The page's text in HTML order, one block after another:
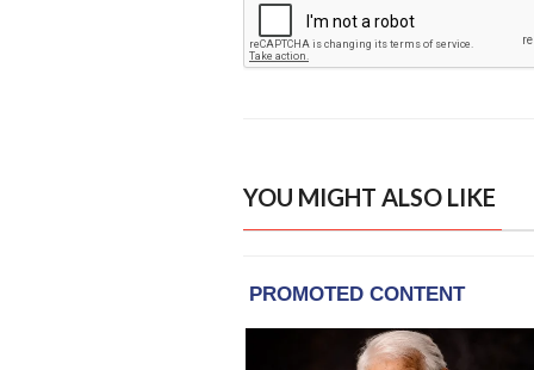
YOU MIGHT ALSO LIKE